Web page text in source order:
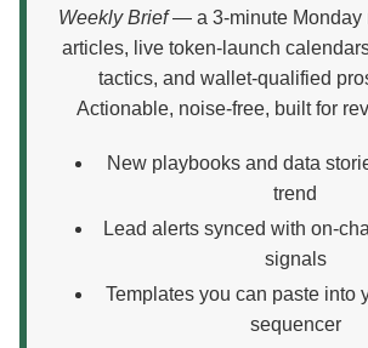
Weekly Brief— a 3-minute Monday
articles, live token-launch
tactics, and wallet-qualified
Actionable, noise-free, built for
New playbooks and data
trend
Lead alerts synced with on-
signals
Templates you can paste into
sequencer